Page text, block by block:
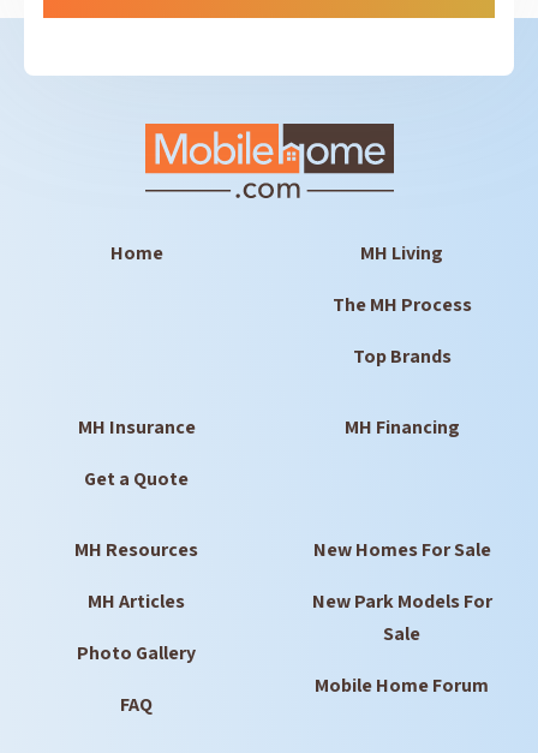
Home MH Living
The MH Process
Top Brands
MH Insurance
Get a Quote
MH Financing
MH Resources
MH Articles
Photo Gallery
FAQ
New Homes For Sale
New Park Models For
Sale
Mobile Home Forum